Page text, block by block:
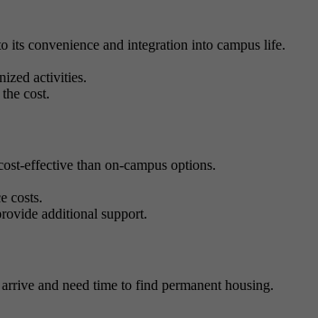
its convenience and integration into campus life.
activities.
cost.
effective than on-campus options.
costs.
additional support.
and need time to find permanent housing.